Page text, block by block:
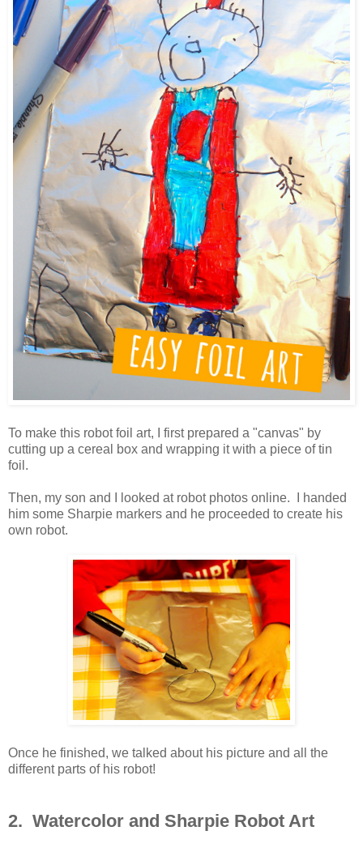
To make this robot foil art, I first prepared a "canvas" by
cutting up a cereal box and wrapping it with a piece of tin
foil.
Then, my son and I looked at robot photos online. I handed
him some Sharpie markers and he proceeded to create his
own robot.
Once he finished, we talked about his picture and all the
different parts of his robot!
2. Watercolor and Sharpie Robot Art